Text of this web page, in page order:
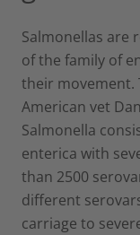
Salmonellas are
of the family of
their movement.
American vet
Salmonella
enterica with
than 2500
different
carriage to